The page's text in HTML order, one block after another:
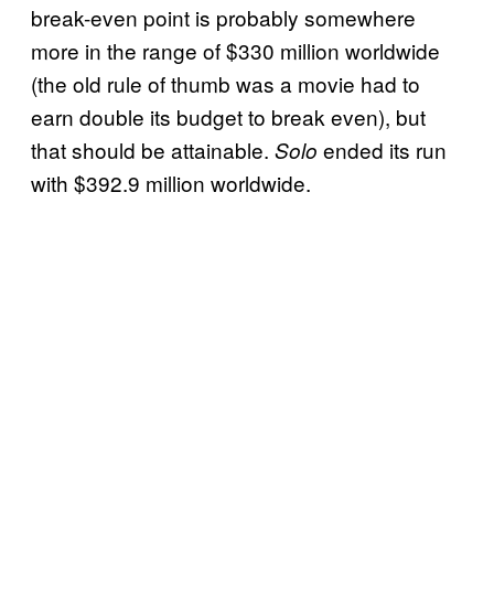
break-even point is probably somewhere
more in the range of $330 million worldwide
(the old rule of thumb was a movie had to
earn double its budget to break even), but
that should be attainable. Solo ended its run
with $392.9 million worldwide.